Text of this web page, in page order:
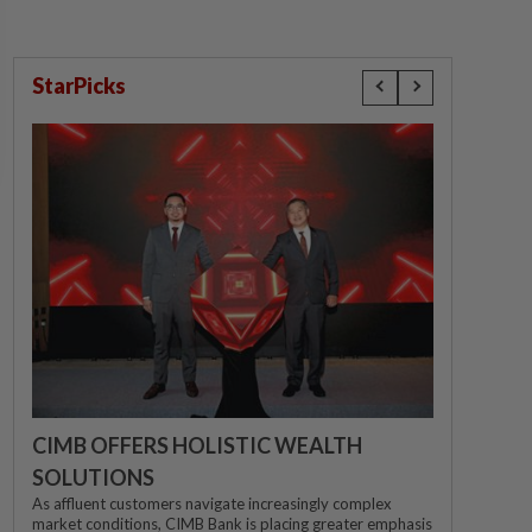
StarPicks
CIMB OFFERS HOLISTIC WEALTH
SOLUTIONS
As affluent customers navigate increasingly complex
market conditions, CIMB Bank is placing greater emphasis